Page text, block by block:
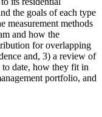
the goals of each type
measurement methods
and how the
for overlapping
and, 3) a review of
to date, how they fit in
portfolio, and